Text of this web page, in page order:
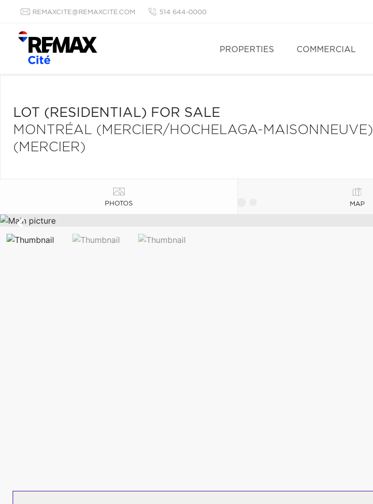
REMAXCITE@REMAXCITE.COM 514 644-0000
PROPERTIES COMMERCIAL
LOT (RESIDENTIAL) FOR SALE
MONTRÉAL (MERCIER/HOCHELAGA-MAISONNEUVE)
(MERCIER)
PHOTOS MAP